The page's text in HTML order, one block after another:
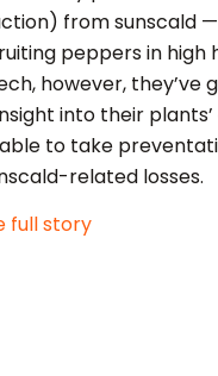
from sunscald
peppers in high
however, they’ve
into their
to take
related losses.
full story